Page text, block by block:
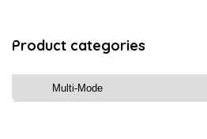
Product categories